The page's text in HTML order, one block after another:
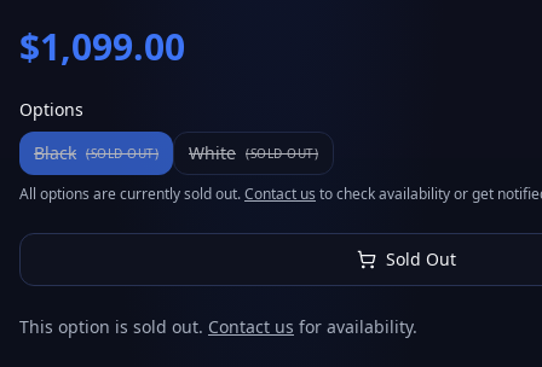
$1,099.00
Options
Black (SOLD OUT) White (SOLD OUT)
All options are currently sold out.Contact us to check availability or get
Sold Out
This option is sold out. Contact us for availability.